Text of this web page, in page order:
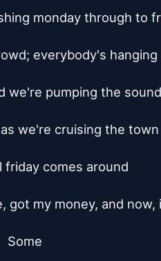
monday through to
everybody's hanging
we're pumping the
we're cruising the town
friday comes around
got my money, and now,
Some